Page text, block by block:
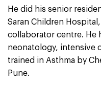
He did his senior
Saran Children
collaborator centre. He
neonatology, intensive
trained in Asthma by
Pune.